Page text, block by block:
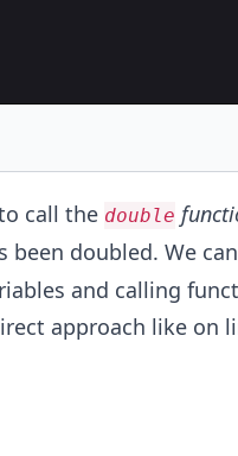
call the double
doubled. We
and calling
approach like on